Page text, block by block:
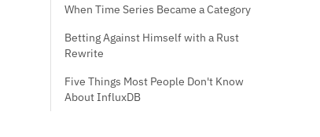
When Time Series Became a Category
Betting Against Himself with a Rust
Rewrite
Five Things Most People Don't Know
About InfluxDB